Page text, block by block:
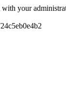
with your